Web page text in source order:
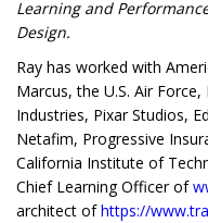
Learning and
Design.
Ray has worked with
Marcus, the U.S. Air
Industries, Pixar Studios,
Netafim, Progressive
California Institute of
Chief Learning Officer of
architect ofhttps://